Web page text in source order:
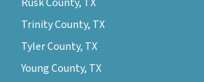
Trinity County, TX
Tyler County, TX
Young County, TX